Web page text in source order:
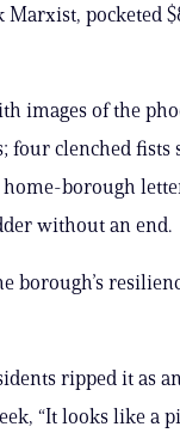
pocketed
images of the
four clenched
borough
without an end.
borough’s
ripped it as
“It looks like a